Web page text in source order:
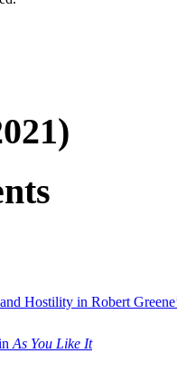
Hostility in Robert
As You Like It